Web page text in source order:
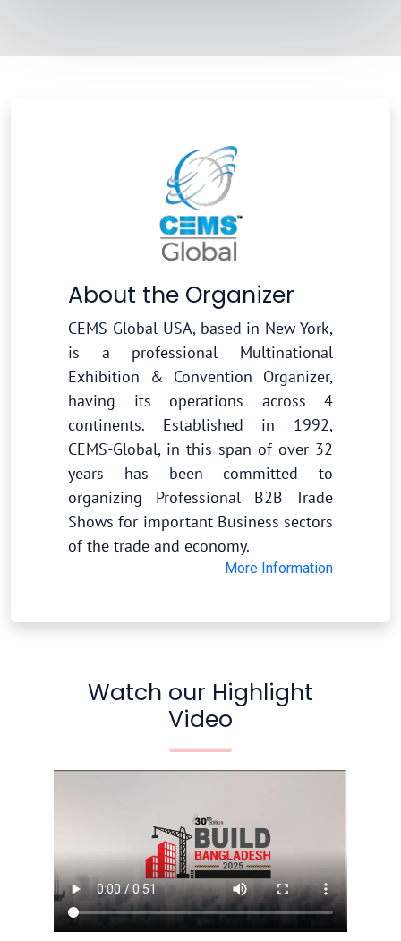
About the Organizer
CEMS-Global USA, based in New York,
is a professional Multinational
Exhibition & Convention Organizer,
having its operations across 4
continents. Established in 1992,
CEMS-Global, in this span of over 32
years has been committed to
organizing Professional B2B Trade
Shows for important Business sectors
of the trade and economy.
More Information
Watch our Highlight
Video